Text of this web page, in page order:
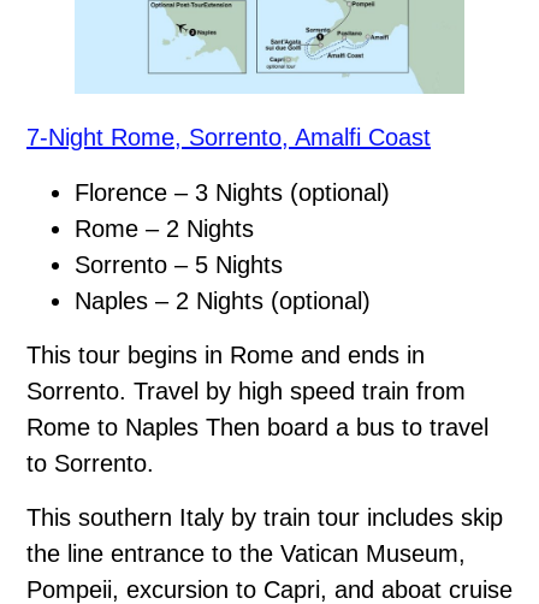
7-Night Rome, Sorrento, Amalfi Coast
Florence – 3 Nights (optional)
Rome – 2 Nights
Sorrento – 5 Nights
Naples – 2 Nights (optional)
This tour begins in Rome and ends in
Sorrento. Travel by high speed train from
Rome to Naples Then board a bus to travel
to Sorrento.
This southern Italy by train tour includes skip
the line entrance to the Vatican Museum,
Pompeii, excursion to Capri, and aboat cruise